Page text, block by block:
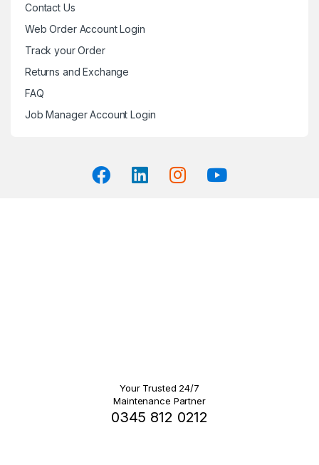
Contact Us
Web Order Account Login
Track your Order
Returns and Exchange
FAQ
Job Manager Account Login
Your Trusted 24/7
Maintenance Partner
0345 812 0212